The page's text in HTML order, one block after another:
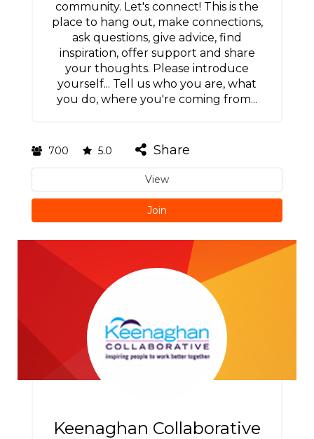
community. Let's connect! This is the
place to hang out, make connections,
ask questions, give advice, find
inspiration, offer support and share
your thoughts. Please introduce
yourself... Tell us who you are, what
you do, where you're coming from...
700 5.0 Share
View
Join
Keenaghan Collaborative